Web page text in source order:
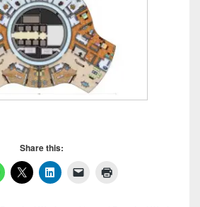
Share this: